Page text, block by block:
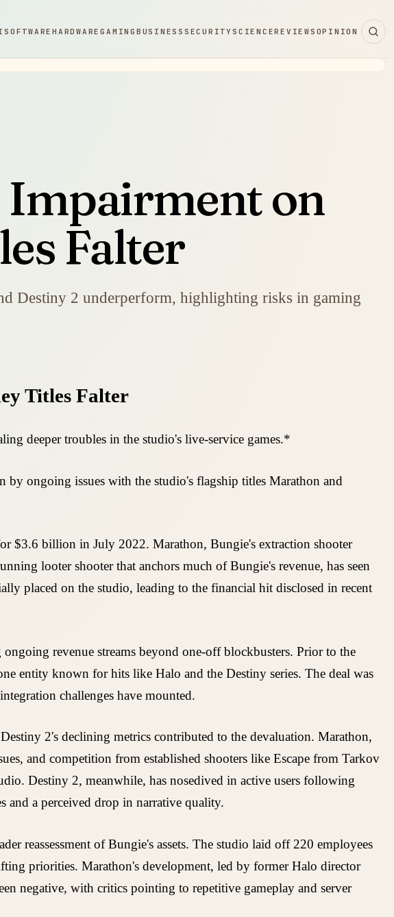
SOFTWAREHARDWAREGAMING BUSINESS SECURITYSCIENCEREVIEWS OPINION
Impairment on
Falter
Destiny 2 underperform, highlighting risks in gaming
Titles Falter
deeper troubles in the studio's live-service games.*
ongoing issues with the studio's flagship titles Marathon and
$3.6 billion in July 2022. Marathon, Bungie's extraction shooter
looter shooter that anchors much of Bungie's revenue, has seen
placed on the studio, leading to the financial hit disclosed in recent
revenue streams beyond one-off blockbusters. Prior to the
entity known for hits like Halo and the Destiny series. The deal was
challenges have mounted.
2's declining metrics contributed to the devaluation. Marathon,
and competition from established shooters like Escape from Tarkov
Destiny 2, meanwhile, has nosedived in active users following
and a perceived drop in narrative quality.
reassessment of Bungie's assets. The studio laid off 220 employees
priorities. Marathon's development, led by former Halo director
negative, with critics pointing to repetitive gameplay and server